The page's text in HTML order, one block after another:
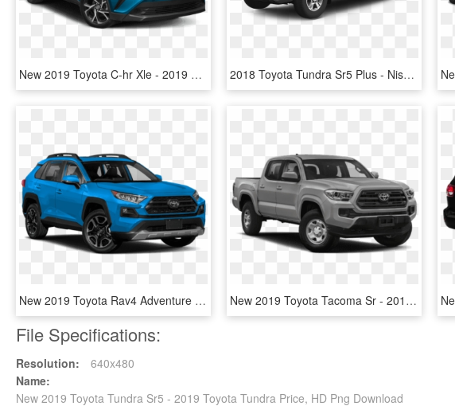
New 2019 Toyota C-hr Xle - 2019 Toyota C Hr Xle, HD Png Download 2018 Toyota Tundra Sr5 Plus - Nissan Tundra, HD Png Download
New 2019 Toyota Rav4 Adventure Awd - 2019 Toyota Rav4 Adventure, HD Png Download New 2019 Toyota Tacoma Sr - 2019 Toyota Tacoma Trd Off Road, HD Png Download
File Specifications:
Resolution:
640x480
Name:
New 2019 Toyota Tundra Sr5 - 2019 Toyota Tundra Price, HD Png Download